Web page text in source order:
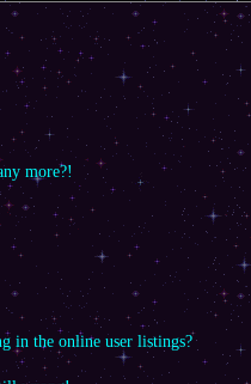
r
more?!
in the online user listings?